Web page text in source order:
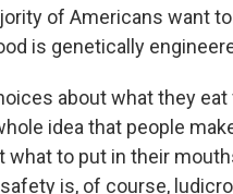
of Americans want
is genetically
about what they
idea that people
what to put in their
is, of course,